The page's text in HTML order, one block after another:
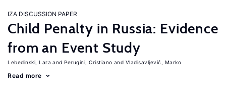
IZA DISCUSSION PAPER
Child Penalty in Russia: Evidence
from an Event Study
Lebedinski, Lara Perugini, Cristiano Vladisavljević, Marko
Read more